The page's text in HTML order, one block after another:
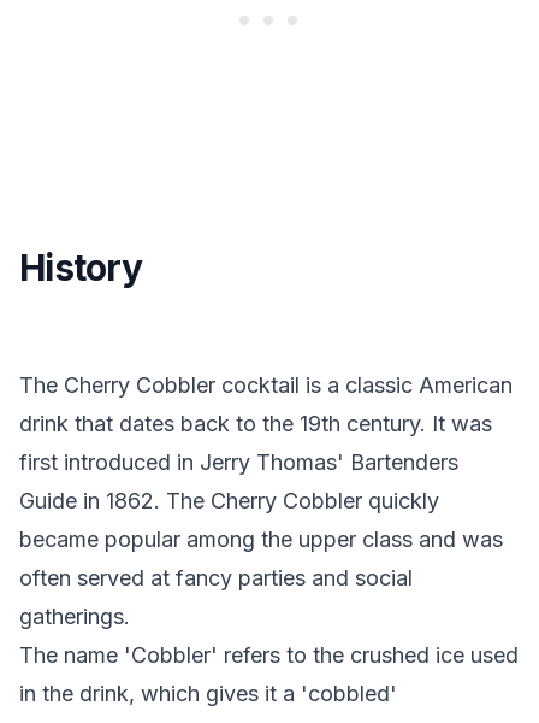
History
The Cherry Cobbler cocktail is a classic American
drink that dates back to the 19th century. It was
first introduced in Jerry Thomas' Bartenders
Guide in 1862. The Cherry Cobbler quickly
became popular among the upper class and was
often served at fancy parties and social
gatherings.
The name 'Cobbler' refers to the crushed ice used
in the drink, which gives it a 'cobbled'